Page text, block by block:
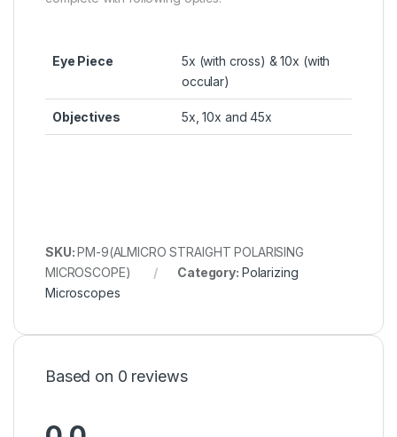
Eye Piece
5x (with cross) & 10x (with
occular)
Objectives 5x, 10x and 45x
SKU:PM-9(ALMICRO STRAIGHT POLARISING
MICROSCOPE)
Category: Polarizing
Microscopes
Based on 0 reviews